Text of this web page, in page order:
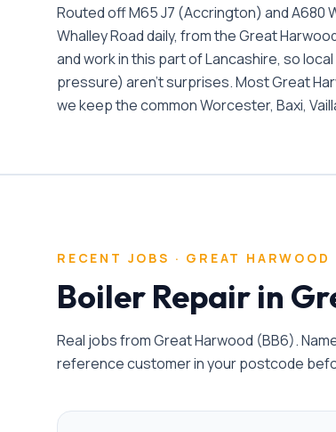
Routed off M65 J7 (Accrington) and A680
Whalley Road daily, from the Great
and work in this part of Lancashire, so
pressure) aren't surprises. Most Great
we keep the common Worcester, Baxi,
RECENT JOBS · GREAT HARWOOD
Boiler Repair in
Real jobs fromGreat Harwood (BB6).
reference customer in your postcode